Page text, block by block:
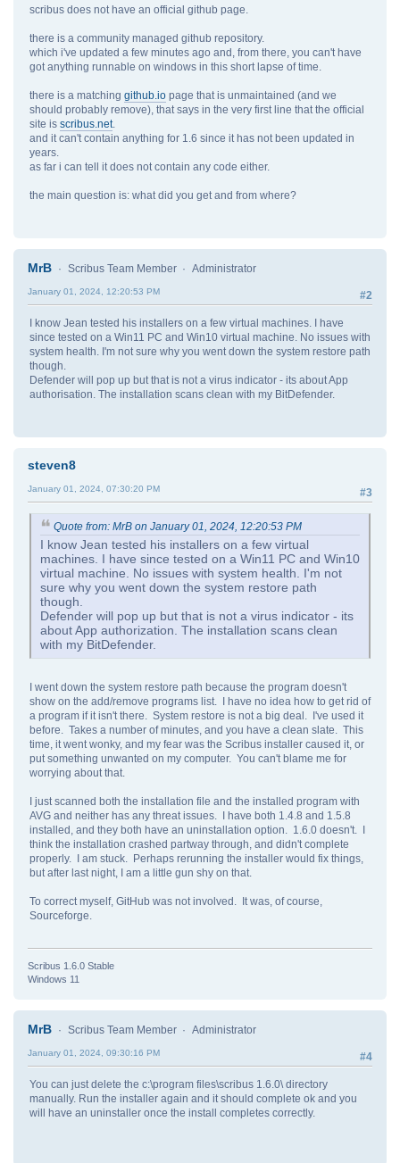
scribus does not have an official github page.
there is a community managed github repository.
which i've updated a few minutes ago and, from there, you can't have
got anything runnable on windows in this short lapse of time.
there is a matching github.io page that is unmaintained (and we
should probably remove), that says in the very first line that the official
site is scribus.net.
and it can't contain anything for 1.6 since it has not been updated in
years.
as far i can tell it does not contain any code either.
the main question is: what did you get and from where?
MrB Scribus Team Member Administrator
#2
January 01, 2024, 12:20:53 PM
I know Jean tested his installers on a few virtual machines. I have
since tested on a Win11 PC and Win10 virtual machine. No issues with
system health. I'm not sure why you went down the system restore path
though.
Defender will pop up but that is not a virus indicator - its about App
authorisation. The installation scans clean with my BitDefender.
steven8
#3
January 01, 2024, 07:30:20 PM
Quote from: MrB on January 01, 2024, 12:20:53 PM
I know Jean tested his installers on a few virtual
machines. I have since tested on a Win11 PC and Win10
virtual machine. No issues with system health. I'm not
sure why you went down the system restore path
though.
Defender will pop up but that is not a virus indicator - its
about App authorization. The installation scans clean
with my BitDefender.
I went down the system restore path because the program doesn't
show on the add/remove programs list. I have no idea how to get rid of
a program if it isn't there. System restore is not a big deal. I've used it
before. Takes a number of minutes, and you have a clean slate. This
time, it went wonky, and my fear was the Scribus installer caused it, or
put something unwanted on my computer. You can't blame me for
worrying about that.
I just scanned both the installation file and the installed program with
AVG and neither has any threat issues. I have both 1.4.8 and 1.5.8
installed, and they both have an uninstallation option. 1.6.0 doesn't. I
think the installation crashed partway through, and didn't complete
properly. I am stuck. Perhaps rerunning the installer would fix things,
but after last night, I am a little gun shy on that.
To correct myself, GitHub was not involved. It was, of course,
Sourceforge.
Scribus 1.6.0 Stable
Windows 11
MrB Scribus Team Member Administrator
#4
January 01, 2024, 09:30:16 PM
You can just delete the c:\program files\scribus 1.6.0\ directory
manually. Run the installer again and it should complete ok and you
will have an uninstaller once the install completes correctly.